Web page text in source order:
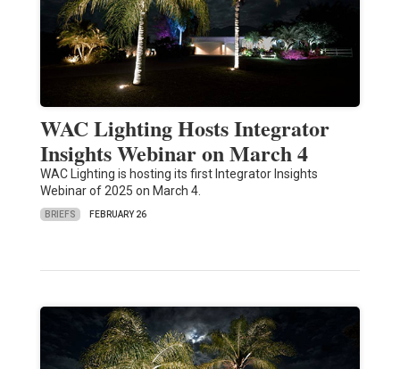
WAC Lighting Hosts Integrator
Insights Webinar on March 4
WAC Lighting is hosting its first Integrator Insights
Webinar of 2025 on March 4.
BRIEFS FEBRUARY 26